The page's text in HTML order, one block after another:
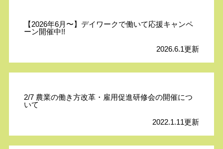
【2026年6月〜】デイワークで働いて応援キャンペ
ーン開催中!!
2026.6.1更新
2/7 農業の働き方改革・雇用促進研修会の開催につ
いて
2022.1.11更新